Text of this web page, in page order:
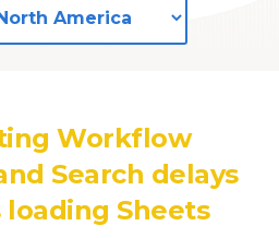
Workflow
Search delays
Sheets